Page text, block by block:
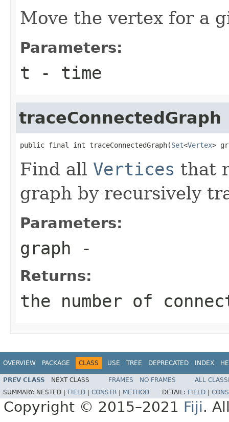
Move the vertex for a
Parameters:
t - time
traceConnectedGraph
public final int traceConnectedGraph(Set<Vertex>
Find all Vertices that
graph by recursively
Parameters:
graph -
Returns:
the number of
OVERVIEW PACKAGE CLASS USE TREE DEPRECATED INDEX
PREV CLASS NEXT CLASS FRAMES NO FRAMES
ALL
SUMMARY: NESTED | FIELD CONSTR METHOD DETAIL: FIELD
Copyright © 2015–2021 Fiji.